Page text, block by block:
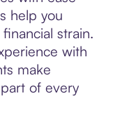
help you
strain.
with
make
of every